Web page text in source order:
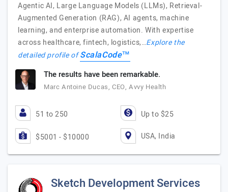
Agentic AI, Large Language Models (LLMs), Retrieval-
Augmented Generation (RAG), AI agents, machine
learning, and enterprise automation. With expertise
across healthcare, fintech, logistics,…Explore the
detailed profile ofScalaCode™
The results have been remarkable.
Marc Antoine Ducas, CEO, Avvy Health
51 to 250 Up to $25
$5001 - $10000 USA, India
Sketch Development Services